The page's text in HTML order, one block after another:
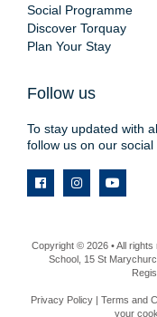
Social Programme
Discover Torquay
Plan Your Stay
Follow us
To stay updated with
follow us on our
Copyright © 2026 • All
School, 15 St
Privacy Policy | Terms and
your